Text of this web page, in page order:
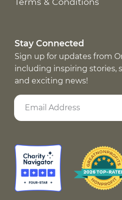
Stay Connected
Sign up for updates from
including inspiring stories,
and exciting news!